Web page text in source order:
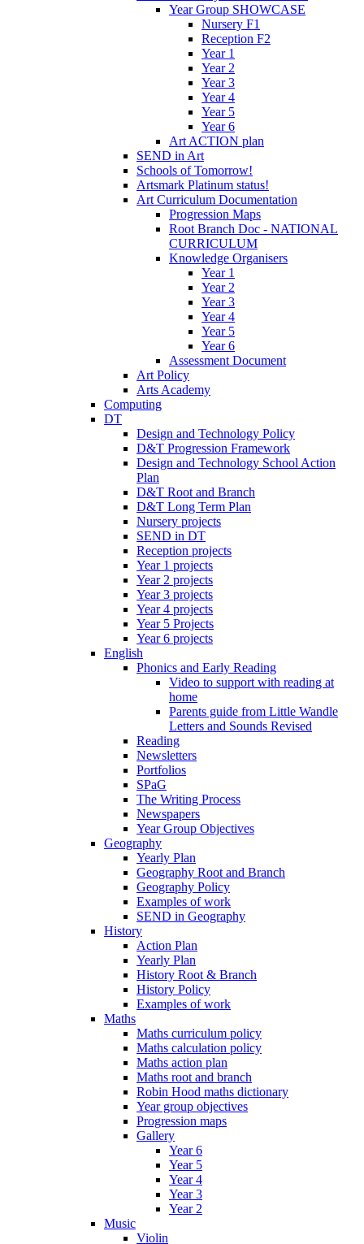
Year Group SHOWCASE
Nursery F1
Reception F2
Year 1
Year 2
Year 3
Year 4
Year 5
Year 6
Art ACTION plan
SEND in Art
Schools of Tomorrow!
Artsmark Platinum status!
Art Curriculum Documentation
Progression Maps
Root Branch Doc - NATIONAL
CURRICULUM
Knowledge Organisers
Year 1
Year 2
Year 3
Year 4
Year 5
Year 6
Assessment Document
Art Policy
Arts Academy
Computing
DT
Design and Technology Policy
D&T Progression Framework
Design and Technology School Action
Plan
D&T Root and Branch
D&T Long Term Plan
Nursery projects
SEND in DT
Reception projects
Year 1 projects
Year 2 projects
Year 3 projects
Year 4 projects
Year 5 Projects
Year 6 projects
English
Phonics and Early Reading
Video to support with reading at
home
Parents guide from Little Wandle
Letters and Sounds Revised
Reading
Newsletters
Portfolios
SPaG
The Writing Process
Newspapers
Year Group Objectives
Geography
Yearly Plan
Geography Root and Branch
Geography Policy
Examples of work
SEND in Geography
History
Action Plan
Yearly Plan
History Root & Branch
History Policy
Examples of work
Maths
Maths curriculum policy
Maths calculation policy
Maths action plan
Maths root and branch
Robin Hood maths dictionary
Year group objectives
Progression maps
Gallery
Year 6
Year 5
Year 4
Year 3
Year 2
Music
Violin